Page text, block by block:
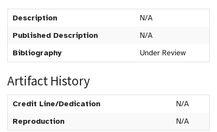
Description
N/A
Published Description
N/A
Bibliography
Under Review
Artifact History
Credit Line/Dedication
N/A
Reproduction
N/A